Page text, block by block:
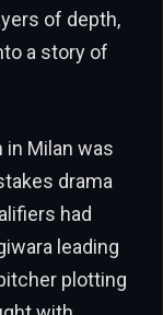
of depth,
a story of
in Milan was
drama
had
leading
plotting